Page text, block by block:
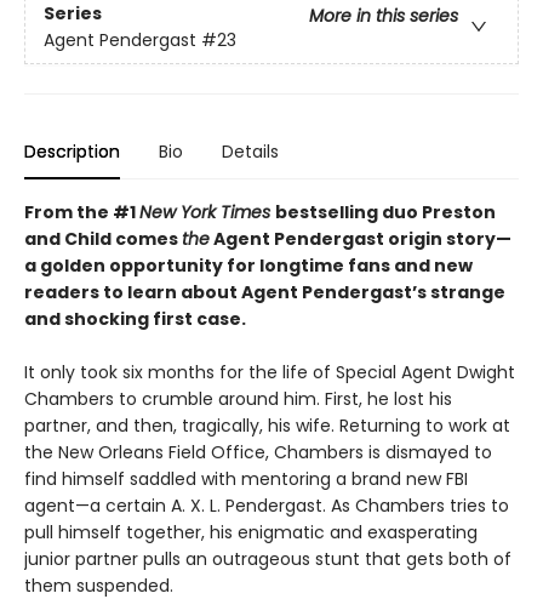
Series
More in this series
Agent Pendergast #23
Description Bio Details
From the #1New York Times bestselling duo Preston
and Child comestheAgent Pendergast origin story—
a golden opportunity for longtime fans and new
readers to learn about Agent Pendergast’s strange
and shocking first case.
It only took six months for the life of Special Agent Dwight
Chambers to crumble around him. First, he lost his
partner, and then, tragically, his wife. Returning to work at
the New Orleans Field Office, Chambers is dismayed to
find himself saddled with mentoring a brand new FBI
agent—a certain A. X. L. Pendergast. As Chambers tries to
pull himself together, his enigmatic and exasperating
junior partner pulls an outrageous stunt that gets both of
them suspended.